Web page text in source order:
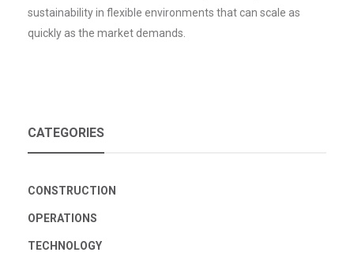
sustainability in flexible environments that can scale as
quickly as the market demands.
CATEGORIES
CONSTRUCTION
OPERATIONS
TECHNOLOGY